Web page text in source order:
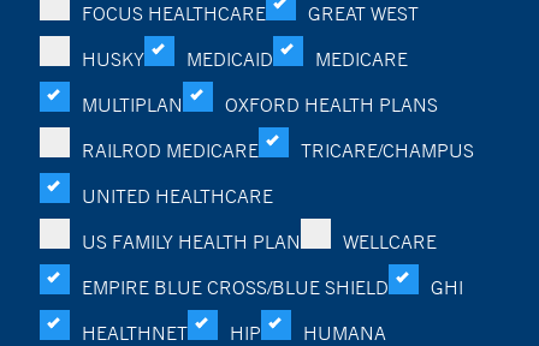
FOCUS HEALTHCARE
GREAT WEST
HUSKY
MEDICAID
MEDICARE
MULTIPLAN
OXFORD HEALTH PLANS
RAILROD MEDICARE
TRICARE/CHAMPUS
UNITED HEALTHCARE
US FAMILY HEALTH PLAN
WELLCARE
EMPIRE BLUE CROSS/BLUE SHIELD
GHI
HEALTHNET
HIP
HUMANA